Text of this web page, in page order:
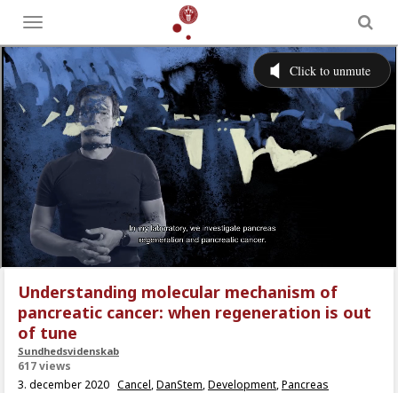
Toggle
menu
Understanding molecular mechanism of
pancreatic cancer: when regeneration is out
of tune
Sundhedsvidenskab
617 views
3. december 2020 Cancel,DanStem,Development,Pancreas